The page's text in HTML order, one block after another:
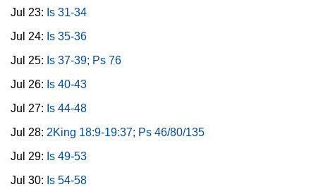
Jul 23: Is 31-34
Jul 24: Is 35-36
Jul 25: Is 37-39; Ps 76
Jul 26: Is 40-43
Jul 27: Is 44-48
Jul 28: 2King 18:9-19:37; Ps 46/80/135
Jul 29: Is 49-53
Jul 30: Is 54-58